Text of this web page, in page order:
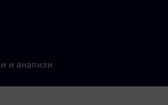
и анализи